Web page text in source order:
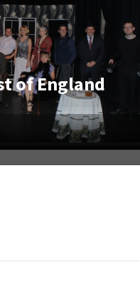
of England